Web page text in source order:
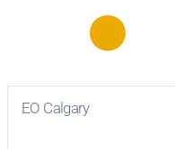
EO Calgary